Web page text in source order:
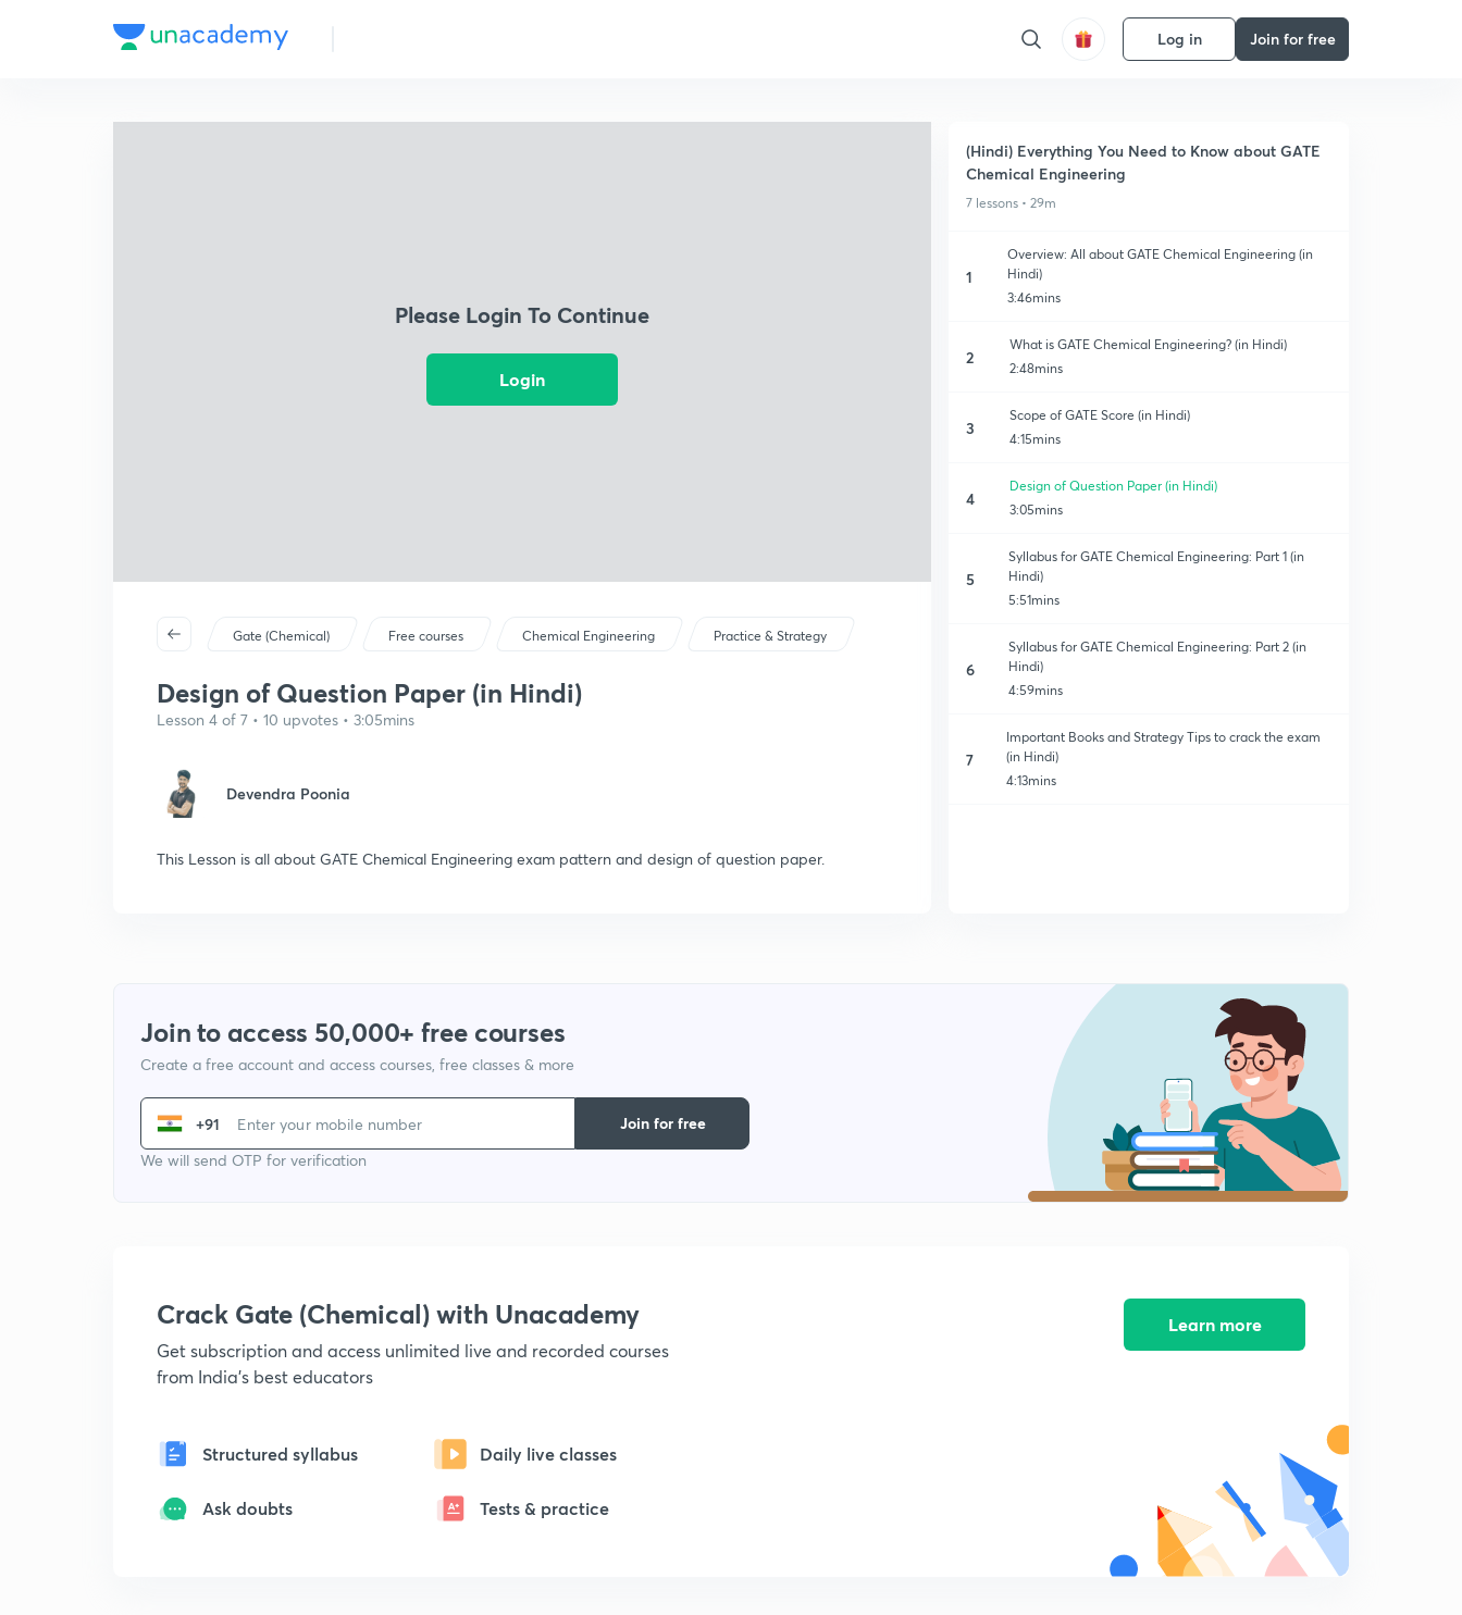
Log in Join for free
Please Login To Continue
Login
Gate (Chemical) Free courses Chemical Engineering Practice & Strategy
Design of Question Paper (in Hindi)
Lesson 4 of 7 • 10 upvotes • 3:05mins
Devendra Poonia
This Lesson is all about GATE Chemical Engineering exam pattern and design of question paper.
(Hindi) Everything You Need to Know about GATE
Chemical Engineering
7 lessons • 29m
1
Overview: All about GATE Chemical Engineering (in
Hindi)
3:46mins
2
What is GATE Chemical Engineering? (in Hindi)
2:48mins
3
Scope of GATE Score (in Hindi)
4:15mins
4
Design of Question Paper (in Hindi)
3:05mins
5
Syllabus for GATE Chemical Engineering: Part 1 (in
Hindi)
5:51mins
6
Syllabus for GATE Chemical Engineering: Part 2 (in
Hindi)
4:59mins
7
Important Books and Strategy Tips to crack the exam
(in Hindi)
4:13mins
Join to access 50,000+ free courses
Create a free account and access courses, free classes & more
+91
We will send OTP for verification
Join for free
Crack Gate (Chemical) with Unacademy
Get subscription and access unlimited live and recorded courses
from India's best educators
Structured syllabus Daily live classes
Ask doubts Tests & practice
Learn more